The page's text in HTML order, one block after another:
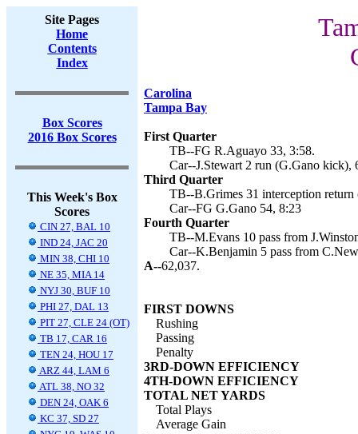
Site Pages
Home
Contents
Index
Box Scores
2016 Box Scores
This Week's Box
Scores
CIN 27, BAL 10
IND 24, JAC 20
MIN 38, CHI 10
NE 35, MIA 14
NYJ 30, BUF 10
PHI 27, DAL 13
PIT 27, CLE 24 (OT)
TB 17, CAR 16
TEN 24, HOU 17
ARZ 44, LAM 6
ATL 38, NO 32
DEN 24, OAK 6
KC 37, SD 27
Carolina
Tampa Bay
First Quarter
TB--FG R.Aguayo 33, 3:58.
Car--J.Stewart 2 run (G.Gano kick),
Third Quarter
TB--B.Grimes 31 interception
Car--FG G.Gano 54, 8:23
Fourth Quarter
TB--M.Evans 10 pass from
Car--K.Benjamin 5 pass from
A--62,037.
FIRST DOWNS
Rushing
Passing
Penalty
3RD-DOWN EFFICIENCY
4TH-DOWN EFFICIENCY
TOTAL NET YARDS
Total Plays
Average Gain